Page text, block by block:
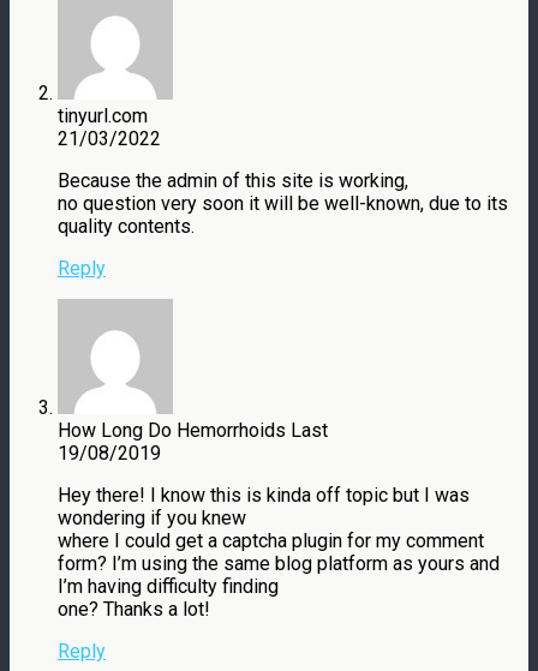
tinyurl.com
21/03/2022
Because the admin of this site is working,
no question very soon it will be well-known, due to its
quality contents.
Reply
How Long Do Hemorrhoids Last
19/08/2019
Hey there! I know this is kinda off topic but I was
wondering if you knew
where I could get a captcha plugin for my comment
form? I’m using the same blog platform as yours and
I’m having difficulty finding
one? Thanks a lot!
Reply